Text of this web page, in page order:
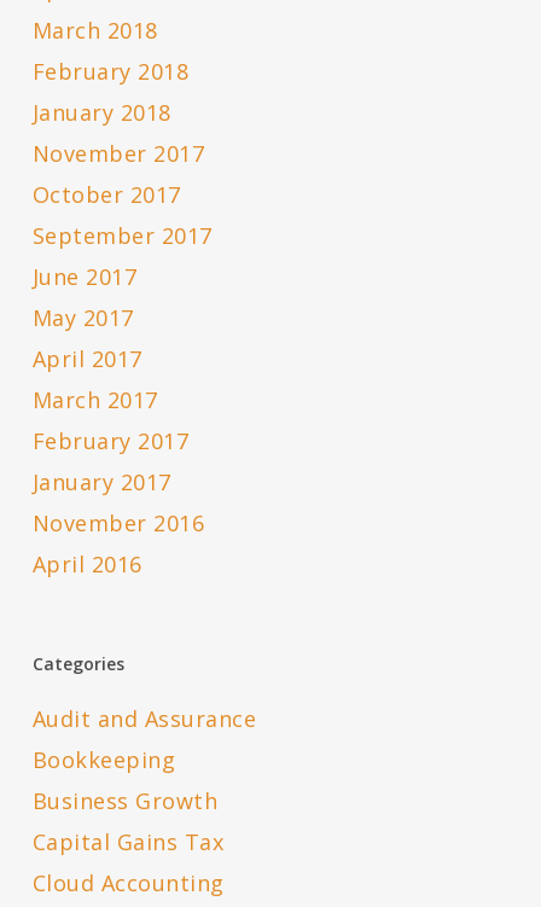
March 2018
February 2018
January 2018
November 2017
October 2017
September 2017
June 2017
May 2017
April 2017
March 2017
February 2017
January 2017
November 2016
April 2016
Categories
Audit and Assurance
Bookkeeping
Business Growth
Capital Gains Tax
Cloud Accounting